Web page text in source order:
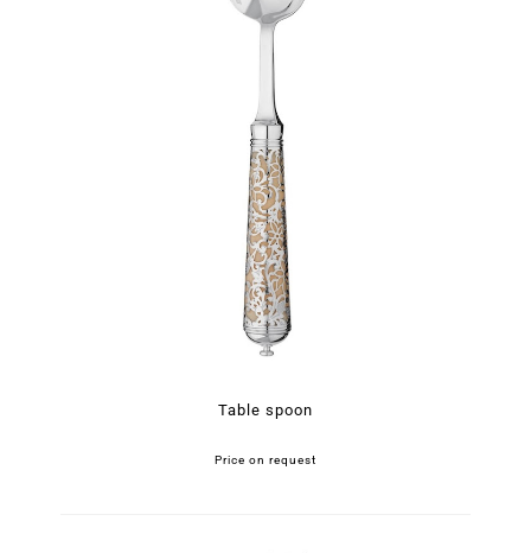
Table spoon
Price on request